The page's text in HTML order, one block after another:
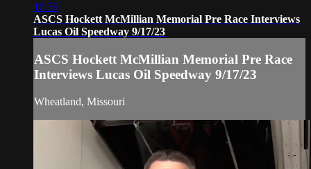
16:39
ASCS Hockett McMillian Memorial Pre Race Interviews
Lucas Oil Speedway 9/17/23
ASCS Hockett McMillian Memorial Pre Race
Interviews Lucas Oil Speedway 9/17/23
Wheatland, Missouri